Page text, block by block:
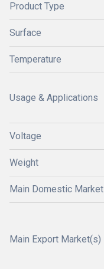
Product Type
Surface
Temperature
Usage & Applications
Voltage
Weight
Main Domestic Market
Main Export Market(s)